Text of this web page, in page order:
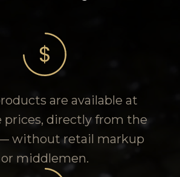
are available at
prices, directly from the
without retail markup
or middlemen.